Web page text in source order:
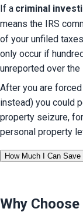
If a criminal
means the IRS
of your unfiled
only occur if
unreported over
After you are
instead) you could
property seizure,
personal property
How Much I Can Save
Why Choose